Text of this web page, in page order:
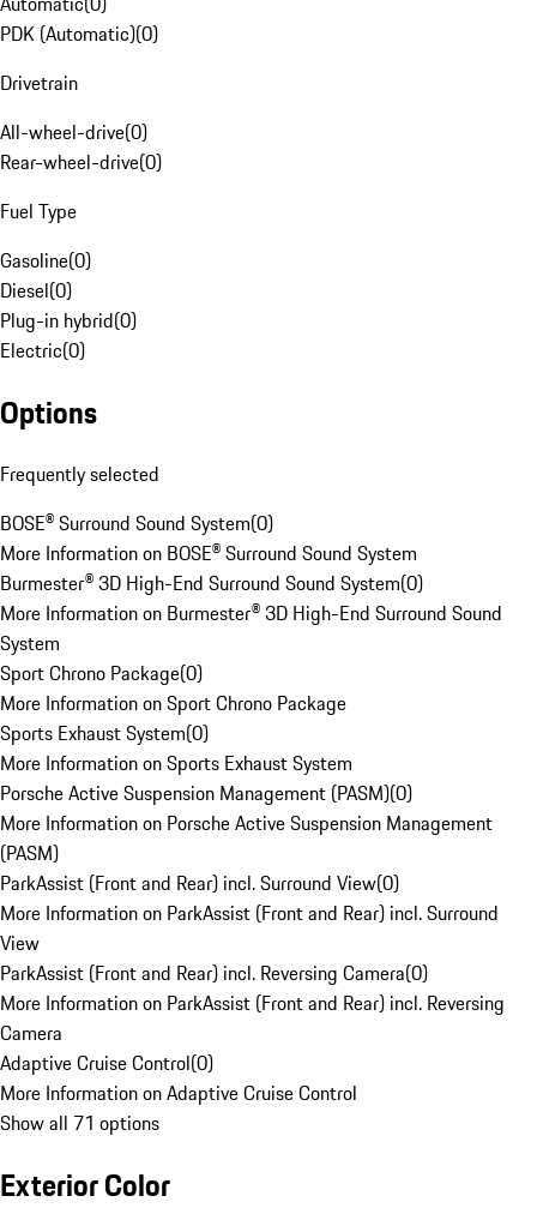
PDK (Automatic)(0)
Drivetrain
All-wheel-drive(0)
Rear-wheel-drive(0)
Fuel Type
Gasoline(0)
Diesel(0)
Plug-in hybrid(0)
Electric(0)
Options
Frequently selected
BOSE® Surround Sound System(0)
More Information on BOSE® Surround Sound System
Burmester® 3D High-End Surround Sound System(0)
More Information on Burmester® 3D High-End Surround Sound
System
Sport Chrono Package(0)
More Information on Sport Chrono Package
Sports Exhaust System(0)
More Information on Sports Exhaust System
Porsche Active Suspension Management (PASM)(0)
More Information on Porsche Active Suspension Management
(PASM)
ParkAssist (Front and Rear) incl. Surround View(0)
More Information on ParkAssist (Front and Rear) incl. Surround
View
ParkAssist (Front and Rear) incl. Reversing Camera(0)
More Information on ParkAssist (Front and Rear) incl. Reversing
Camera
Adaptive Cruise Control(0)
More Information on Adaptive Cruise Control
Show all 71 options
Exterior Color